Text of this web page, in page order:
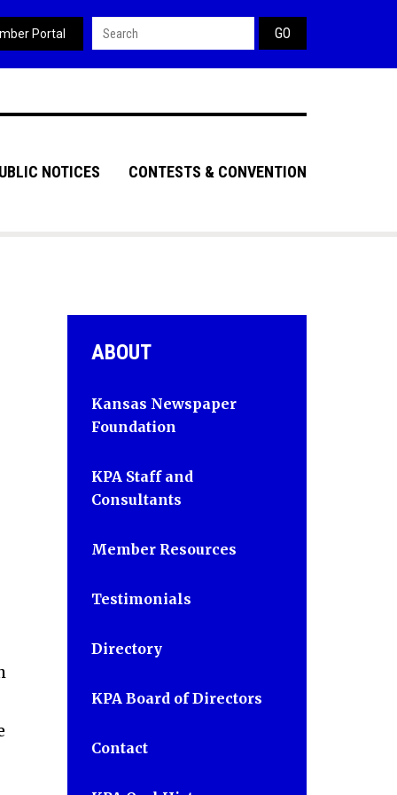
NOTICES CONTESTS & CONVENTION
Portal Search form
ABOUT
Kansas Newspaper
Foundation
KPA Staff and
Consultants
Member Resources
Testimonials
Directory
KPA Board of Directors
Contact